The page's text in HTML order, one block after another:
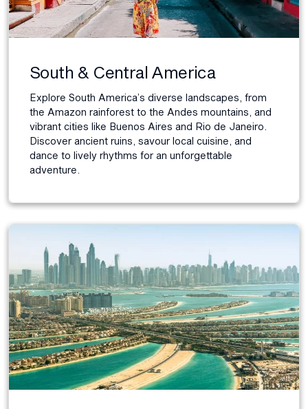
South & Central America
Explore South America’s diverse landscapes, from
the Amazon rainforest to the Andes mountains, and
vibrant cities like Buenos Aires and Rio de Janeiro.
Discover ancient ruins, savour local cuisine, and
dance to lively rhythms for an unforgettable
adventure.